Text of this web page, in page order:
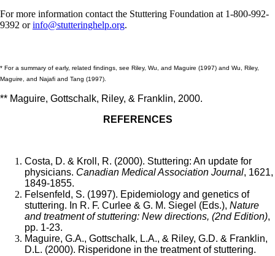
For more information contact the Stuttering Foundation at 1-800-992-
9392 orinfo@stutteringhelp.org.
* For a summary of early, related findings, see Riley, Wu, and Maguire (1997) and Wu, Riley,
Maguire, and Najafi and Tang (1997).
** Maguire, Gottschalk, Riley, & Franklin, 2000.
REFERENCES
Costa, D. & Kroll, R. (2000). Stuttering: An update for
physicians. Canadian Medical Association Journal, 1621,
1849-1855.
Felsenfeld, S. (1997). Epidemiology and genetics of
stuttering. In R. F. Curlee & G. M. Siegel (Eds.), Nature
and treatment of stuttering: New directions, (2nd Edition),
pp. 1-23.
Maguire, G.A., Gottschalk, L.A., & Riley, G.D. & Franklin,
D.L. (2000). Risperidone in the treatment of stuttering.